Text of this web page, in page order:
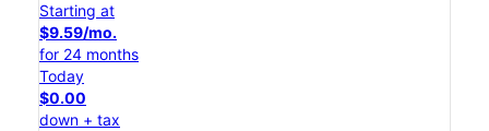
Starting at
$9.59/mo.
for 24 months
Today
$0.00
down + tax